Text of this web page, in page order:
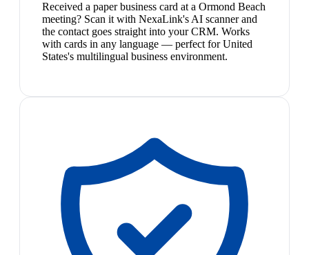
Received a paper business card at a Ormond Beach
meeting? Scan it with NexaLink's AI scanner and
the contact goes straight into your CRM. Works
with cards in any language — perfect for United
States's multilingual business environment.